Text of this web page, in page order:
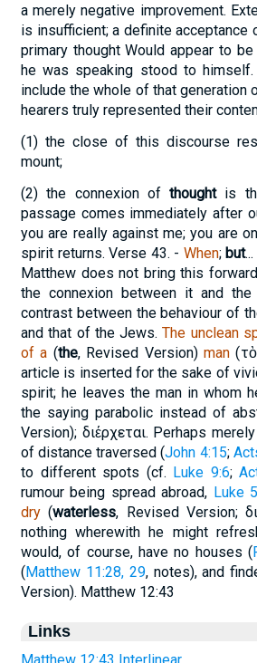
a merely negative improvement.
is insufficient; a definite acceptance
primary thought Would appear to
he was speaking stood to
include the whole of that generation
hearers truly represented their
(1) the close of this discourse
mount;
(2) the connexion ofthoughtis
passage comes immediately after
you are really against me; you are
spirit returns.Verse 43. - When;but...
Matthew does not bring this
the connexion between it and
contrast between the behaviour of
and that of the Jews.The unclean
of a (the, Revised Version)man (τὸ
article is inserted for the sake of
spirit; he leaves the man in whom
the saying parabolic instead of
Version); διέρχεται. Perhaps
of distance traversed (John 4:15;
to different spots (cf. Luke 9:6;
rumour being spread abroad, Luke
dry (waterless, Revised Version;
nothing wherewith he might
would, of course, have no houses (
(Matthew 11:28, 29, notes), and
Version). Matthew 12:43
Links